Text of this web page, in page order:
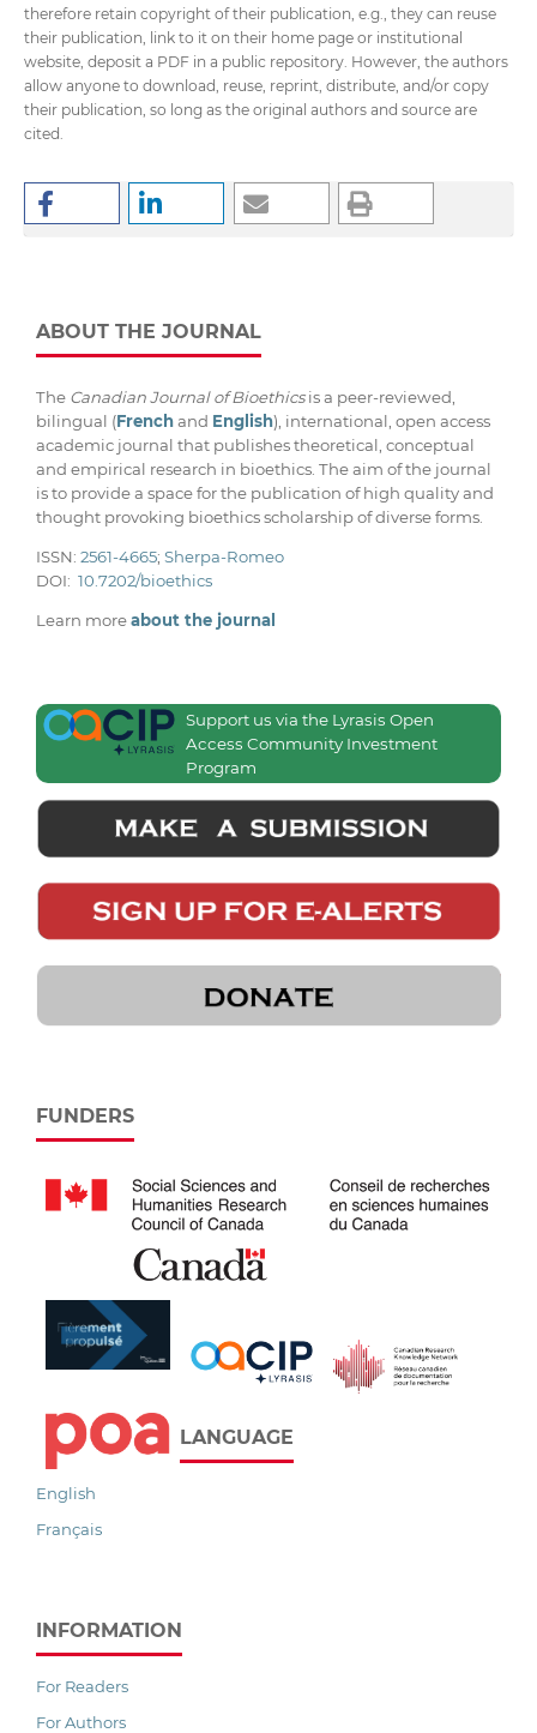
therefore retain copyright of their publication, e.g., they can reuse
their publication, link to it on their home page or institutional
website, deposit a PDF in a public repository. However, the authors
allow anyone to download, reuse, reprint, distribute, and/or copy
their publication, so long as the original authors and source are
cited.
ABOUT THE JOURNAL
The Canadian Journal of Bioethicsis a peer-reviewed,
bilingual (Frenchand English), international, open access
academic journal that publishes theoretical, conceptual
and empirical research in bioethics. The aim of the journal
is to provide a space for the publication of high quality and
thought provoking bioethics scholarship of diverse forms.
ISSN: 2561-4665; Sherpa-Romeo
DOI: 10.7202/bioethics
Learn moreabout the journal
Support us via the Lyrasis Open
Access Community Investment
Program
FUNDERS
LANGUAGE
English
Français
INFORMATION
For Readers
For Authors